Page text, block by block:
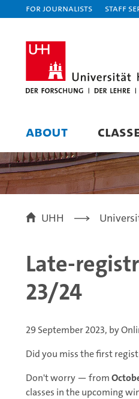
For journalists Staff
ABOUT
UHH
Late-
23/24
29 September 2023, by
Did you miss the first
Don't worry — from
classes in the upcoming